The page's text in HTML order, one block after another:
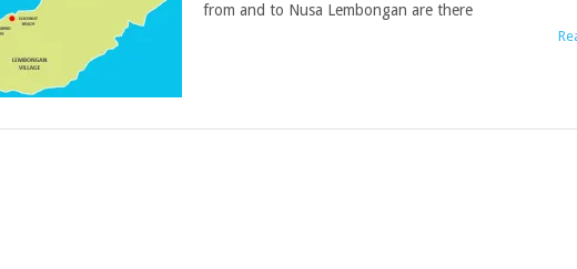
from and to Nusa Lembongan are there